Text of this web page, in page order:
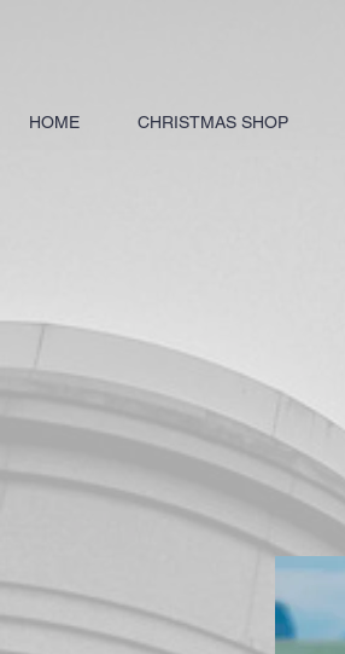
HOME CHRISTMAS SHOP